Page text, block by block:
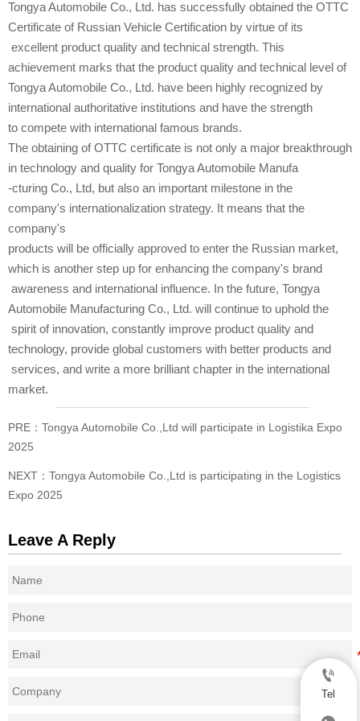
Tongya Automobile Co., Ltd. has successfully obtained the OTTC
Certificate of Russian Vehicle Certification by virtue of its
excellent product quality and technical strength. This
achievement marks that the product quality and technical level of
Tongya Automobile Co., Ltd. have been highly recognized by
international authoritative institutions and have the strength
to compete with international famous brands.
The obtaining of OTTC certificate is not only a major breakthrough
in technology and quality for Tongya Automobile Manufa
-cturing Co., Ltd, but also an important milestone in the
company's internationalization strategy. It means that the
company's
products will be officially approved to enter the Russian market,
which is another step up for enhancing the company's brand
awareness and international influence. In the future, Tongya
Automobile Manufacturing Co., Ltd. will continue to uphold the
spirit of innovation, constantly improve product quality and
technology, provide global customers with better products and
services, and write a more brilliant chapter in the international
market.
PRE： Tongya Automobile Co.,Ltd will participate in Logistika Expo
2025
NEXT： Tongya Automobile Co.,Ltd is participating in the Logistics
Expo 2025
Leave A Reply

Tel